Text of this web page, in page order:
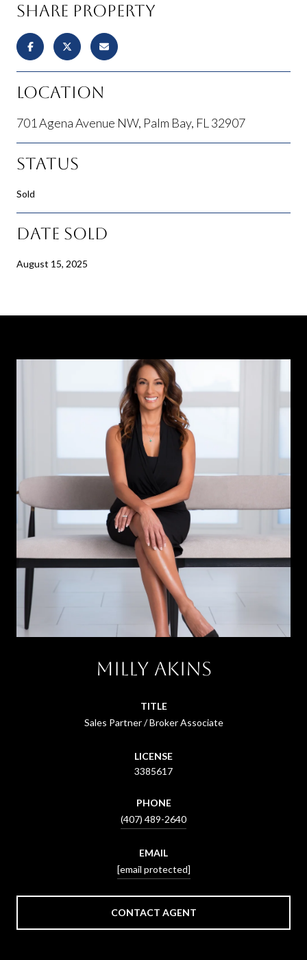
Share Property
Location
701 Agena Avenue NW, Palm Bay, FL 32907
Status
Sold
Date Sold
August 15, 2025
Milly Akins
TITLE
Sales Partner / Broker Associate
LICENSE
3385617
PHONE
(407) 489-2640
EMAIL
[email protected]
CONTACT AGENT